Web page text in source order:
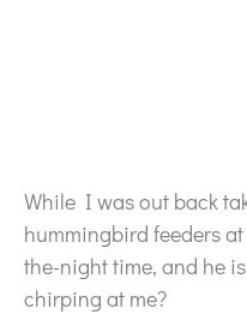
While I was out back
hummingbird feeders
the-night time, and he
chirping at me?